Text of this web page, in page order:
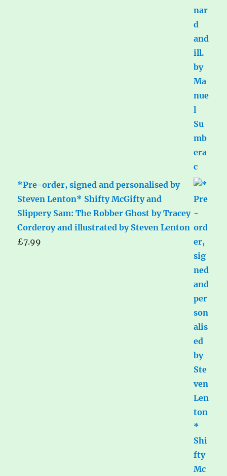
*Pre-order, signed and personalised by
Steven Lenton* Shifty McGifty and
Slippery Sam: The Robber Ghost by Tracey
Corderoy and illustrated by Steven Lenton
£7.99